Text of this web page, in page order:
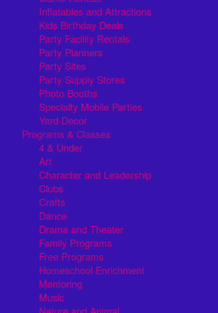
Inflatables and Attractions
Kids Birthday Deals
Party Facility Rentals
Party Planners
Party Sites
Party Supply Stores
Photo Booths
Specialty Mobile Parties
Yard Decor
Programs & Classes
4 & Under
Art
Character and Leadership
Clubs
Crafts
Dance
Drama and Theater
Family Programs
Free Programs
Homeschool Enrichment
Mentoring
Music